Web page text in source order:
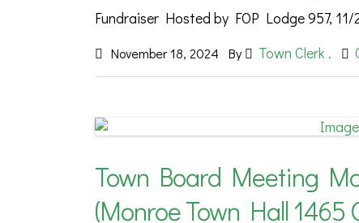
Fundraiser Hosted by FOP Lodge 957, 11/
November 18, 2024 By Town Clerk .
Town Board Meeting
(Monroe Town Hall 1465